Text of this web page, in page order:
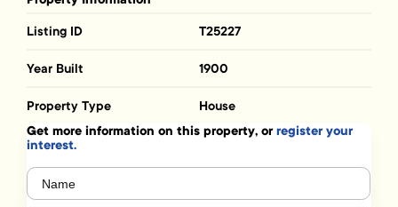
Listing ID T25227
Year Built 1900
Property Type House
Get more information on this property, orregister your
interest.
Name